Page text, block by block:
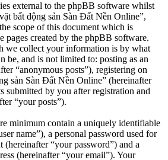
external to the phpBB software whilst
bất động sản Sàn Đất Nền Online”,
scope of this document which is
pages created by the phpBB software.
we collect your information is by what
be, and is not limited to: posting as an
“anonymous posts”), registering on
sản Sàn Đất Nền Online” (hereinafter
submitted by you after registration and
“your posts”).
minimum contain a uniquely identifiable
name”), a personal password used for
“your password”) and a
(hereinafter “your email”). Your